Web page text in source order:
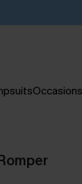
Occasions